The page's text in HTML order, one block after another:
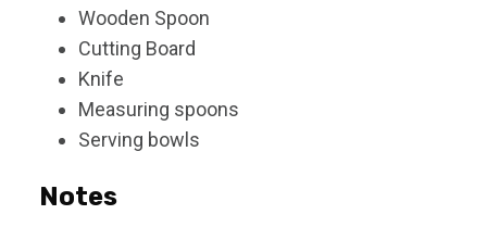
Wooden Spoon
Cutting Board
Knife
Measuring spoons
Serving bowls
Notes